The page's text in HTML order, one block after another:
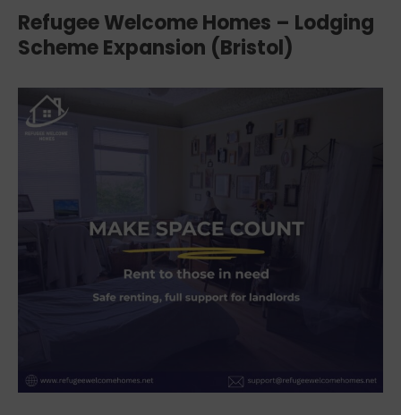
Refugee Welcome Homes – Lodging
Scheme Expansion (Bristol)